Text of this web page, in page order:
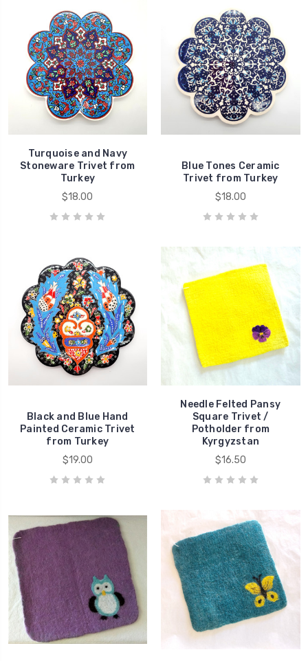
Turquoise and Navy
Stoneware Trivet from
Turkey
$18.00
Blue Tones Ceramic
Trivet from Turkey
$18.00
Black and Blue Hand
Painted Ceramic Trivet
from Turkey
$19.00
Needle Felted Pansy
Square Trivet /
Potholder from
Kyrgyzstan
$16.50